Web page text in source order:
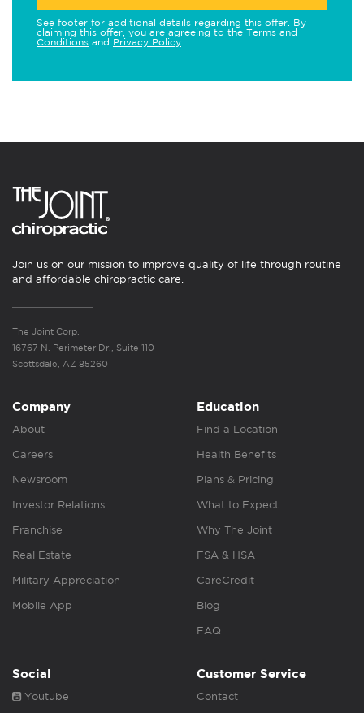
See footer for additional details regarding this offer. By
claiming this offer, you are agreeing to the Terms and
Conditions and Privacy Policy
Join us on our mission to improve quality of life through routine
and affordable chiropractic care.
The Joint Corp.
16767 N. Perimeter Dr., Suite 110
Scottsdale, AZ 85260
Company
About
Careers
Newsroom
Investor Relations
Franchise
Real Estate
Military Appreciation
Mobile App
Education
Find a Location
Health Benefits
Plans & Pricing
What to Expect
Why The Joint
FSA & HSA
CareCredit
Blog
FAQ
Social
Youtube
Customer Service
Contact